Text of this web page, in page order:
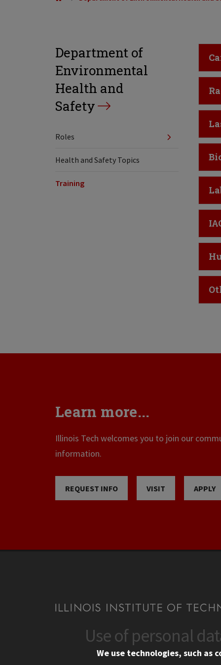
Department of
Environmental
Health and
Safety
Roles
Health and Safety Topics
Training
Learn more...
Illinois Tech welcomes you to join our
information.
REQUEST INFO VISIT APPLY
CONTACTUse of personal
We use technologies, such